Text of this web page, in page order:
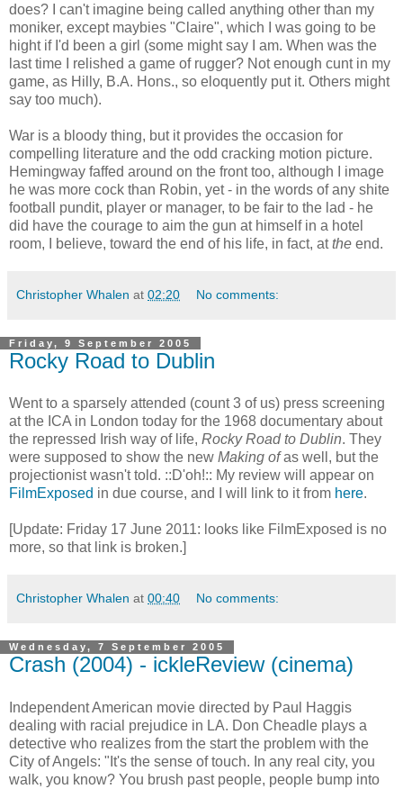
does? I can't imagine being called anything other than my
moniker, except maybies "Claire", which I was going to be
hight if I'd been a girl (some might say I am. When was the
last time I relished a game of rugger? Not enough cunt in my
game, as Hilly, B.A. Hons., so eloquently put it. Others might
say too much).
War is a bloody thing, but it provides the occasion for
compelling literature and the odd cracking motion picture.
Hemingway faffed around on the front too, although I image
he was more cock than Robin, yet - in the words of any shite
football pundit, player or manager, to be fair to the lad - he
did have the courage to aim the gun at himself in a hotel
room, I believe, toward the end of his life, in fact, atthe end.
Christopher Whalen at 02:20 No comments:
Friday, 9 September 2005
Rocky Road to Dublin
Went to a sparsely attended (count 3 of us) press screening
at the ICA in London today for the 1968 documentary about
the repressed Irish way of life, Rocky Road to Dublin. They
were supposed to show the new Making ofas well, but the
projectionist wasn't told. ::D'oh!:: My review will appear on
FilmExposed in due course, and I will link to it from here.
[Update: Friday 17 June 2011: looks like FilmExposed is no
more, so that link is broken.]
Christopher Whalen at 00:40 No comments:
Wednesday, 7 September 2005
Crash (2004) - ickleReview (cinema)
Independent American movie directed by Paul Haggis
dealing with racial prejudice in LA. Don Cheadle plays a
detective who realizes from the start the problem with the
City of Angels: "It's the sense of touch. In any real city, you
walk, you know? You brush past people, people bump into